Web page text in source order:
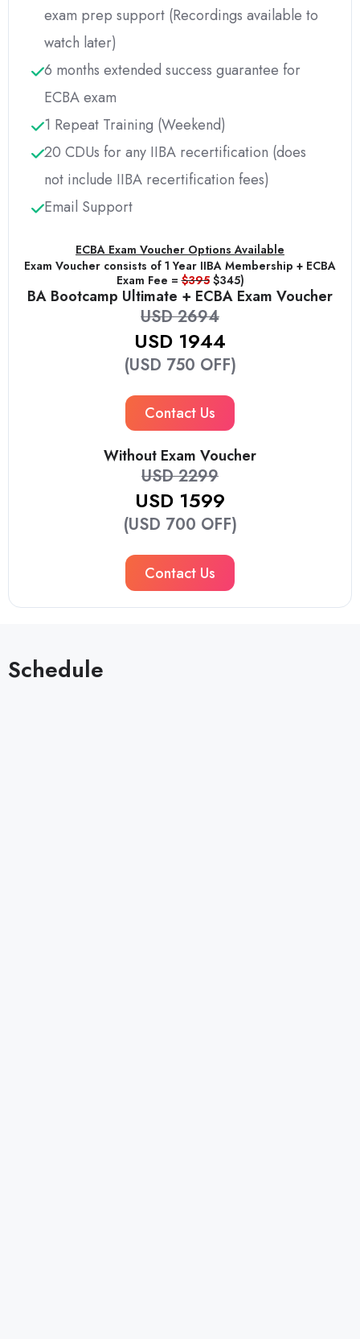
exam prep support (Recordings available to
watch later)
6 months extended success guarantee for
ECBA exam
1 Repeat Training (Weekend)
20 CDUs for any IIBA recertification (does
not include IIBA recertification fees)
Email Support
ECBA Exam Voucher Options Available
Exam Voucher consists of 1 Year IIBA Membership + ECBA
Exam Fee =$395$345)
BA Bootcamp Ultimate + ECBA Exam Voucher
USD 2694
USD 1944
(USD 750 OFF)
Contact Us
Without Exam Voucher
USD 2299
USD 1599
(USD 700 OFF)
Contact Us
Schedule